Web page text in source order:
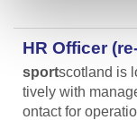
HR Officer
sportscotland is
tively with
ontact for